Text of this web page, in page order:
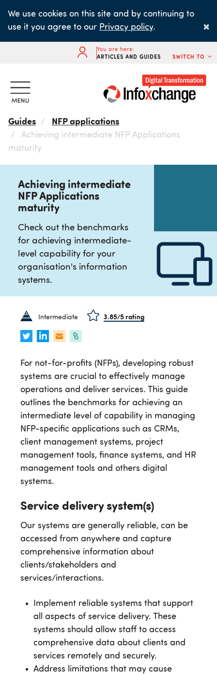
main
We use cookies on this site and by continuing to
use it you agree to our Privacy policy. ×
You are here:
ARTICLES AND GUIDES
SWITCH TO
Guides
NFP applications
Achieving intermediate NFP Applications
maturity
Achieving intermediate
NFP Applications
maturity
Check out the benchmarks
for achieving intermediate-
level capability for your
organisation's information
systems.
Intermediate 3.85/5 rating
For not-for-profits (NFPs), developing robust
systems are crucial to effectively manage
operations and deliver services. This guide
outlines the benchmarks for achieving an
intermediate level of capability in managing
NFP-specific applications such as CRMs,
client management systems, project
management tools, finance systems, and HR
management tools and others digital
systems.
Service delivery system(s)
Our systems are generally reliable, can be
accessed from anywhere and capture
comprehensive information about
clients/stakeholders and
services/interactions.
Implement reliable systems that support
all aspects of service delivery. These
systems should allow staff to access
comprehensive data about clients and
services remotely and securely.
Address limitations that may cause